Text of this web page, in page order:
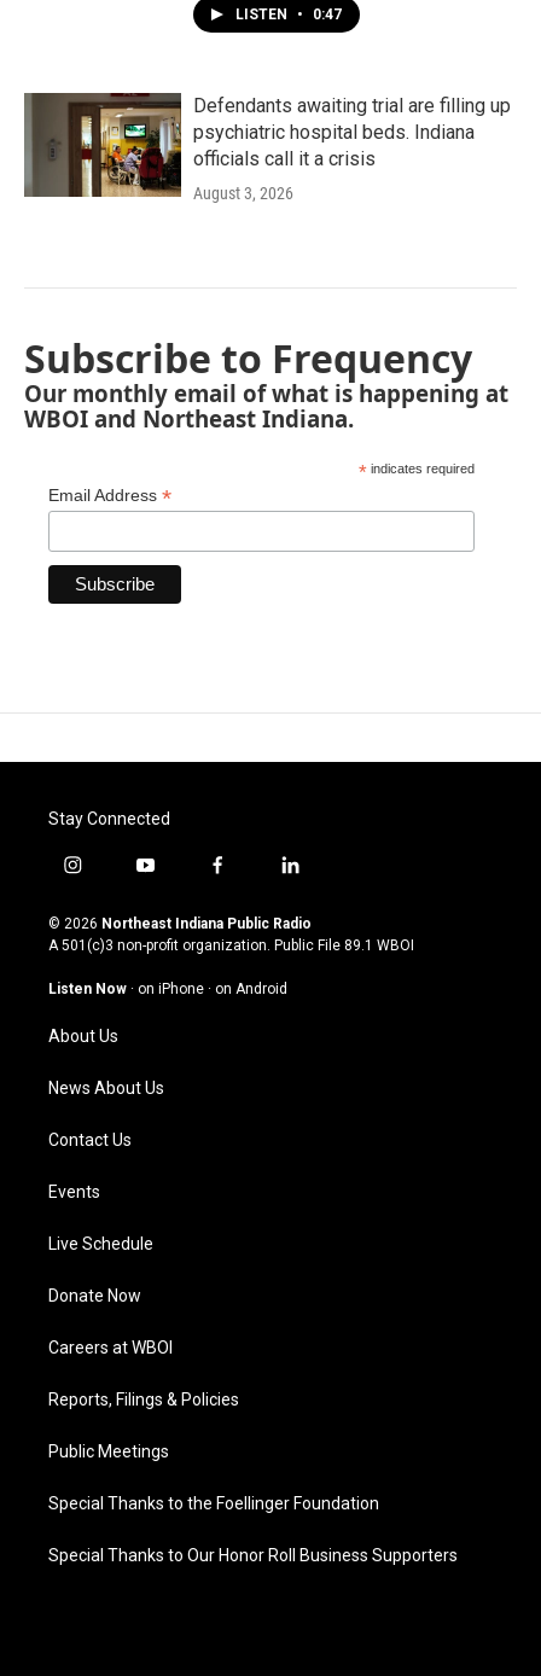
LISTEN • 0:47
Defendants awaiting trial are filling up
psychiatric hospital beds. Indiana
officials call it a crisis
August 3, 2026
Subscribe to Frequency
Our monthly email of what is happening at
WBOI and Northeast Indiana.
* indicates required
Email Address *
Stay Connected
i
s
t
g
a
m
y
u
t
u
b
f
c
e
o
l
n
k
© 2026 Northeast Indiana Public Radio
A 501(c)3 non-profit organization. Public File 89.1 WBOI
Listen Now · on iPhone · on Android
About Us
News About Us
Contact Us
Events
Live Schedule
Donate Now
Careers at WBOI
Reports, Filings & Policies
Public Meetings
Special Thanks to the Foellinger Foundation
Special Thanks to Our Honor Roll Business Supporters